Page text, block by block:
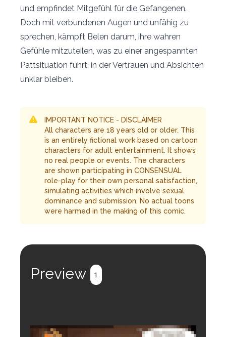
und empfindet Mitgefühl für die Gefangenen.
Doch mit verbundenen Augen und unfähig zu
sprechen, kämpft Belen darum, ihre wahren
Gefühle mitzuteilen, was zu einer angespannten
Pattsituation führt, in der Vertrauen und Absichten
unklar bleiben.
IMPORTANT NOTICE - DISCLAIMER
All characters are 18 years old or older. This
is an entirely fictional work based on cartoon
characters for adult entertainment. It shows
no real people or events. The characters
are shown participating in CONSENSUAL
role-play for their own personal satisfaction,
simulating activities which involve sexual
dominance and submission. No actual toons
were harmed in the making of this comic.
Preview 1